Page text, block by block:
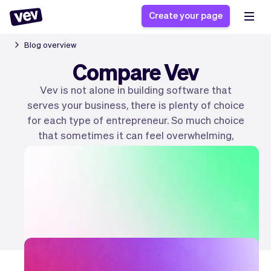
Software for small
businesses
Delivery software
POS Solution
Registration form
Ordering system
Booking system
Class scheduling
software
Stories
Help
Tax
Vev
Create your page
Blog overview
Compare Vev
Vev is not alone in building software that
serves your business, there is plenty of choice
for each type of entrepreneur. So much choice
that sometimes it can feel overwhelming,
which is why we wrote articles explaining the